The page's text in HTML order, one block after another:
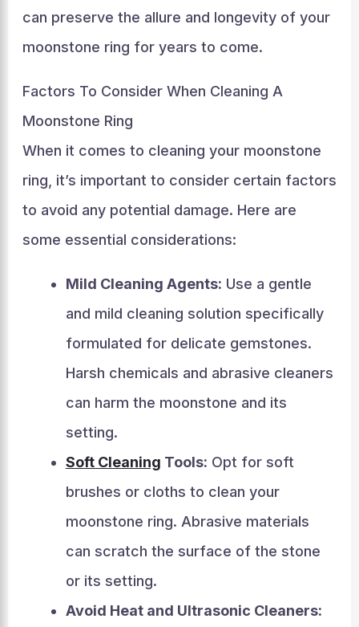
can preserve the allure and longevity of your
moonstone ring for years to come.
Factors To Consider When Cleaning A
Moonstone Ring
When it comes to cleaning your moonstone
ring, it’s important to consider certain factors
to avoid any potential damage. Here are
some essential considerations:
Mild Cleaning Agents: Use a gentle
and mild cleaning solution specifically
formulated for delicate gemstones.
Harsh chemicals and abrasive cleaners
can harm the moonstone and its
setting.
Soft Cleaning Tools: Opt for soft
brushes or cloths to clean your
moonstone ring. Abrasive materials
can scratch the surface of the stone
or its setting.
Avoid Heat and Ultrasonic Cleaners: